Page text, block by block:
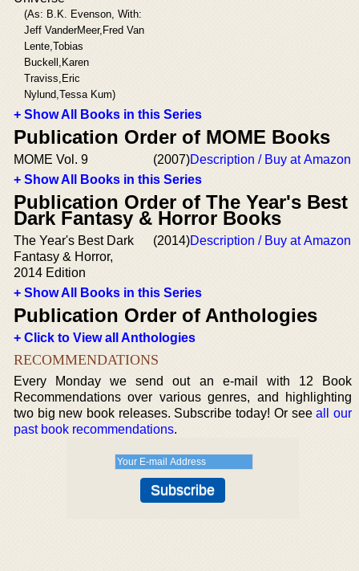
(As: B.K. Evenson, With:
Jeff VanderMeer,Fred Van
Lente,Tobias
Buckell,Karen
Traviss,Eric
Nylund,Tessa Kum)
+ Show All Books in this Series
Publication Order of MOME Books
MOME Vol. 9 (2007)Description / Buy at Amazon
+ Show All Books in this Series
Publication Order of The Year's Best
Dark Fantasy & Horror Books
The Year's Best Dark
Fantasy & Horror,
2014 Edition
(2014)Description / Buy at Amazon
+ Show All Books in this Series
Publication Order of Anthologies
+ Click to View all Anthologies
RECOMMENDATIONS
Every Monday we send out an e-mail with 12 Book
Recommendations over various genres, and highlighting
two big new book releases. Subscribe today! Or seeall our
past book recommendations.